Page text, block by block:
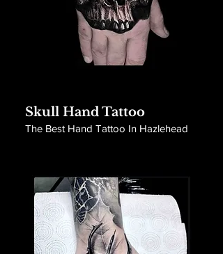
Skull Hand Tattoo
The Best Hand Tattoo In Hazlehead